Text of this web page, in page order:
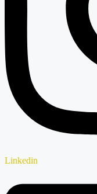
Linkedin